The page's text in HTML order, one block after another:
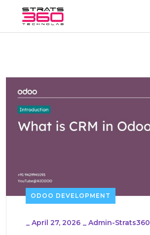
ODOO DEVELOPMENT
_ April 27, 2026 _ Admin-Strats360